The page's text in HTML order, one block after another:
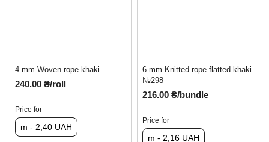
4 mm Woven rope khaki
240.00 ₴/roll
Price for
m - 2,40 UAH
6 mm Knitted rope flatted khaki
№298
216.00 ₴/bundle
Price for
m - 2,16 UAH